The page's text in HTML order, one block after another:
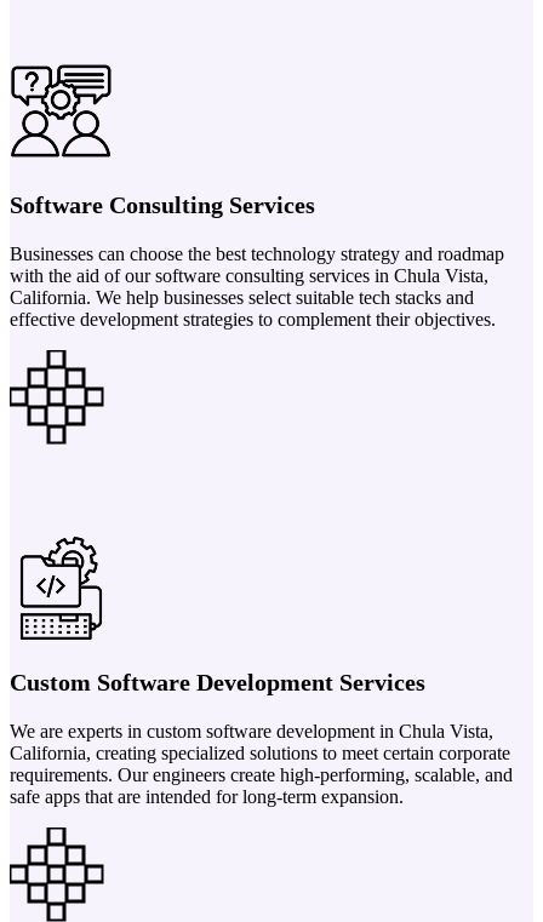
Software Consulting Services
Businesses can choose the best technology strategy and roadmap
with the aid of our software consulting services in Chula Vista,
California. We help businesses select suitable tech stacks and
effective development strategies to complement their objectives.
Custom Software Development Services
We are experts in custom software development in Chula Vista,
California, creating specialized solutions to meet certain corporate
requirements. Our engineers create high-performing, scalable, and
safe apps that are intended for long-term expansion.